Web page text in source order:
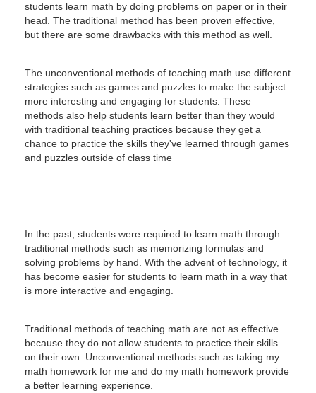
students learn math by doing problems on paper or in their
head. The traditional method has been proven effective,
but there are some drawbacks with this method as well.
The unconventional methods of teaching math use different
strategies such as games and puzzles to make the subject
more interesting and engaging for students. These
methods also help students learn better than they would
with traditional teaching practices because they get a
chance to practice the skills they've learned through games
and puzzles outside of class time
In the past, students were required to learn math through
traditional methods such as memorizing formulas and
solving problems by hand. With the advent of technology, it
has become easier for students to learn math in a way that
is more interactive and engaging.
Traditional methods of teaching math are not as effective
because they do not allow students to practice their skills
on their own. Unconventional methods such as taking my
math homework for me and do my math homework provide
a better learning experience.